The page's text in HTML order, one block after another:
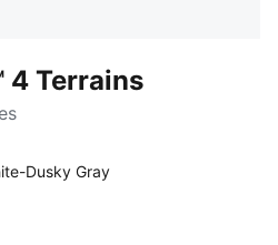
4 Terrains
Dusky Gray